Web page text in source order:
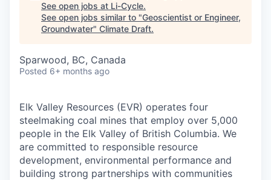
See open jobs at Li-Cycle.
See open jobs similar to "Geoscientist or Engineer,
Groundwater" Climate Draft.
Sparwood, BC, Canada
Posted 6+ months ago
Elk Valley Resources (EVR) operates four
steelmaking coal mines that employ over 5,000
people in the Elk Valley of British Columbia. We
are committed to responsible resource
development, environmental performance and
building strong partnerships with communities